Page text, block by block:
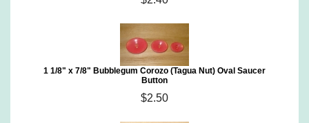
1 1/8" x 7/8" Bubblegum Corozo (Tagua Nut) Oval Saucer
Button
$2.50